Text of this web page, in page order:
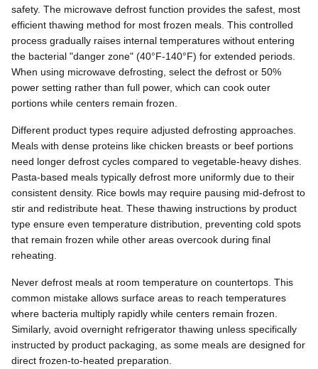
safety. The microwave defrost function provides the safest, most
efficient thawing method for most frozen meals. This controlled
process gradually raises internal temperatures without entering
the bacterial "danger zone" (40°F-140°F) for extended periods.
When using microwave defrosting, select the defrost or 50%
power setting rather than full power, which can cook outer
portions while centers remain frozen.
Different product types require adjusted defrosting approaches.
Meals with dense proteins like chicken breasts or beef portions
need longer defrost cycles compared to vegetable-heavy dishes.
Pasta-based meals typically defrost more uniformly due to their
consistent density. Rice bowls may require pausing mid-defrost to
stir and redistribute heat. These thawing instructions by product
type ensure even temperature distribution, preventing cold spots
that remain frozen while other areas overcook during final
reheating.
Never defrost meals at room temperature on countertops. This
common mistake allows surface areas to reach temperatures
where bacteria multiply rapidly while centers remain frozen.
Similarly, avoid overnight refrigerator thawing unless specifically
instructed by product packaging, as some meals are designed for
direct frozen-to-heated preparation.